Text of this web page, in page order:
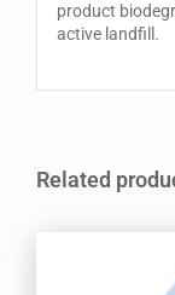
product
active landfill.
Related